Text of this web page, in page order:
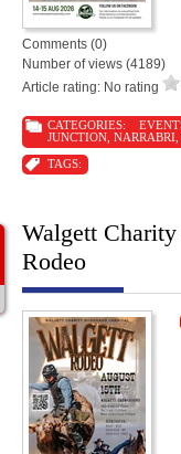
Comments (0)
Number of views (4189)
Article rating: No rating
CATEGORIES:
JUNCTION NARRABRI
TAGS:
Walgett
Rodeo